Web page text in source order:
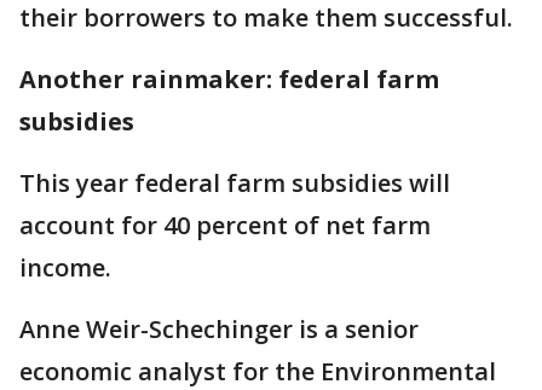
their borrowers to make them successful.
Another rainmaker: federal farm
subsidies
This year federal farm subsidies will
account for 40 percent of net farm
income.
Anne Weir-Schechinger is a senior
economic analyst for the Environmental